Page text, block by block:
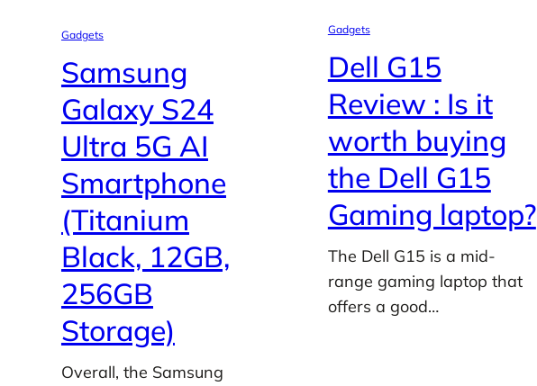
Gadgets
Samsung
Galaxy S24
Ultra 5G AI
Smartphone
(Titanium
Black, 12GB,
256GB
Storage)
Overall, the Samsung
Gadgets
Dell G15
Review : Is it
worth buying
the Dell G15
Gaming laptop?
The Dell G15 is a mid-
range gaming laptop that
offers a good…